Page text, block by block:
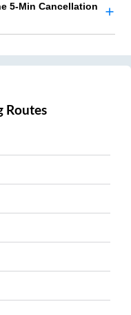
5-Min Cancellation
Routes